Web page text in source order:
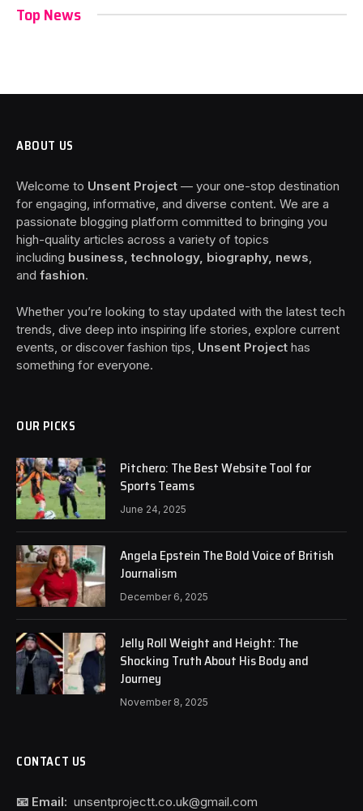
Top News
ABOUT US
Welcome to Unsent Project — your one-stop destination
for engaging, informative, and diverse content. We are a
passionate blogging platform committed to bringing you
high-quality articles across a variety of topics
including business, technology, biography, news
and fashion.
Whether you’re looking to stay updated with the latest tech
trends, dive deep into inspiring life stories, explore current
events, or discover fashion tips, Unsent Project has
something for everyone.
OUR PICKS
Pitchero: The Best Website Tool for
Sports Teams
June 24, 2025
Angela Epstein The Bold Voice of British
Journalism
December 6, 2025
Jelly Roll Weight and Height: The
Shocking Truth About His Body and
Journey
November 8, 2025
CONTACT US
📧 Email: unsentprojectt.co.uk@gmail.com